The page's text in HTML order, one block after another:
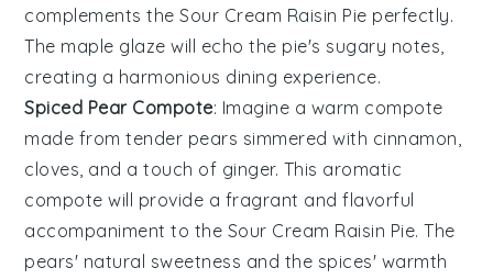
complements theSour Cream Raisin Pie perfectly.
The maple glaze will echo the pie's sugary notes,
creating a harmonious dining experience.
Spiced Pear Compote: Imagine a warm compote
made from tender pears simmered with cinnamon
cloves , and a touch of ginger. This aromatic
compote will provide a fragrant and flavorful
accompaniment to the Sour Cream Raisin Pie. The
pears' natural sweetness and the spices' warmth